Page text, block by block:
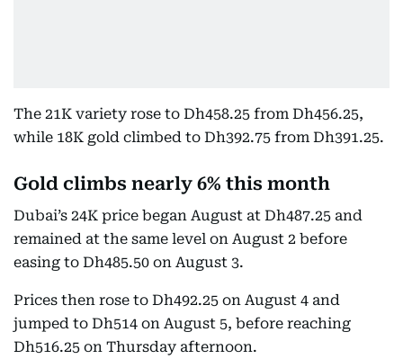
The 21K variety rose to Dh458.25 from Dh456.25,
while 18K gold climbed to Dh392.75 from Dh391.25.
Gold climbs nearly 6% this month
Dubai’s 24K price began August at Dh487.25 and
remained at the same level on August 2 before
easing to Dh485.50 on August 3.
Prices then rose to Dh492.25 on August 4 and
jumped to Dh514 on August 5, before reaching
Dh516.25 on Thursday afternoon.